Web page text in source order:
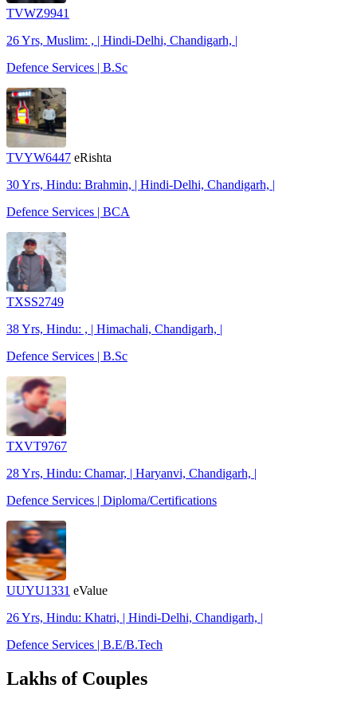
TVWZ9941
26 Yrs, Muslim: , | Hindi-Delhi, Chandigarh, |
Defence Services | B.Sc
TVYW6447 eRishta
30 Yrs, Hindu: Brahmin, | Hindi-Delhi, Chandigarh, |
Defence Services | BCA
TXSS2749
38 Yrs, Hindu: , | Himachali, Chandigarh, |
Defence Services | B.Sc
TXVT9767
28 Yrs, Hindu: Chamar, | Haryanvi, Chandigarh, |
Defence Services | Diploma/Certifications
UUYU1331 eValue
26 Yrs, Hindu: Khatri, | Hindi-Delhi, Chandigarh, |
Defence Services | B.E/B.Tech
Lakhs of Couples